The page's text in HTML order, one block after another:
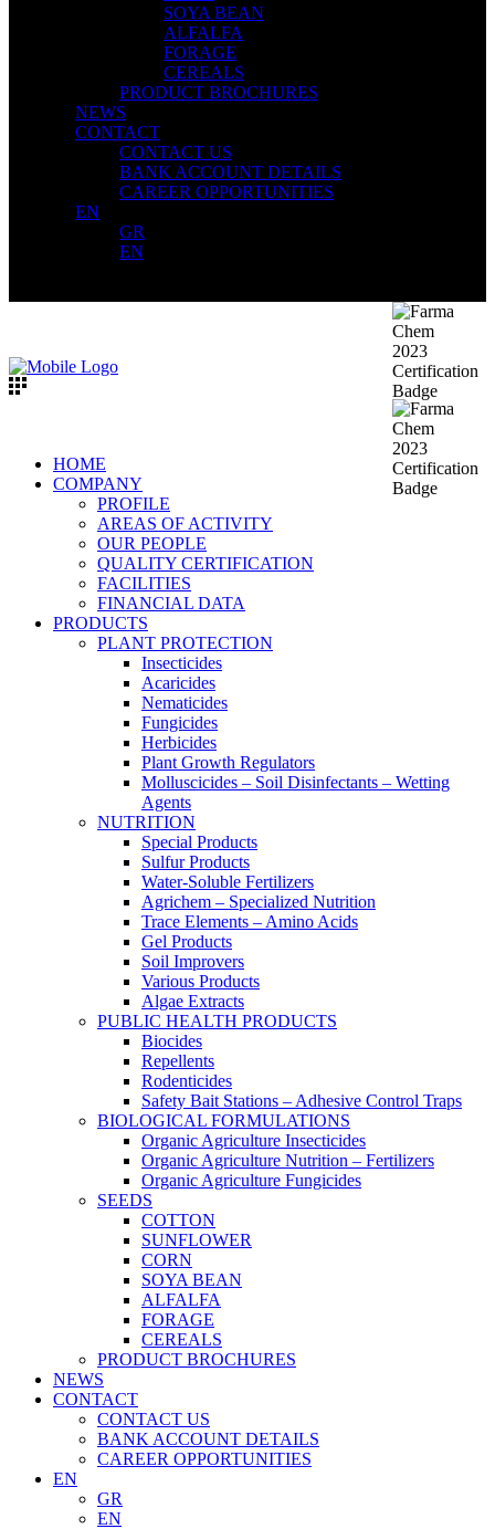
SOYA BEAN
ALFALFA
FORAGE
CEREALS
PRODUCT BROCHURES
NEWS
CONTACT
CONTACT US
BANK ACCOUNT DETAILS
CAREER OPPORTUNITIES
EN
GR
EN
HOME
COMPANY
PROFILE
AREAS OF ACTIVITY
OUR PEOPLE
QUALITY CERTIFICATION
FACILITIES
FINANCIAL DATA
PRODUCTS
PLANT PROTECTION
Insecticides
Acaricides
Nematicides
Fungicides
Herbicides
Plant Growth Regulators
Molluscicides – Soil Disinfectants – Wetting
Agents
NUTRITION
Special Products
Sulfur Products
Water-Soluble Fertilizers
Agrichem – Specialized Nutrition
Trace Elements – Amino Acids
Gel Products
Soil Improvers
Various Products
Algae Extracts
PUBLIC HEALTH PRODUCTS
Biocides
Repellents
Rodenticides
Safety Bait Stations – Adhesive Control Traps
BIOLOGICAL FORMULATIONS
Organic Agriculture Insecticides
Organic Agriculture Nutrition – Fertilizers
Organic Agriculture Fungicides
SEEDS
COTTON
SUNFLOWER
CORN
SOYA BEAN
ALFALFA
FORAGE
CEREALS
PRODUCT BROCHURES
NEWS
CONTACT
CONTACT US
BANK ACCOUNT DETAILS
CAREER OPPORTUNITIES
EN
GR
EN